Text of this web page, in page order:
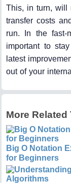
This, in turn, will
transfer costs
run. In the fast-
important to
latest
out of your
More Related
Big O Notation
for Beginners